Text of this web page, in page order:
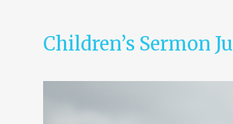
Children’s Sermon